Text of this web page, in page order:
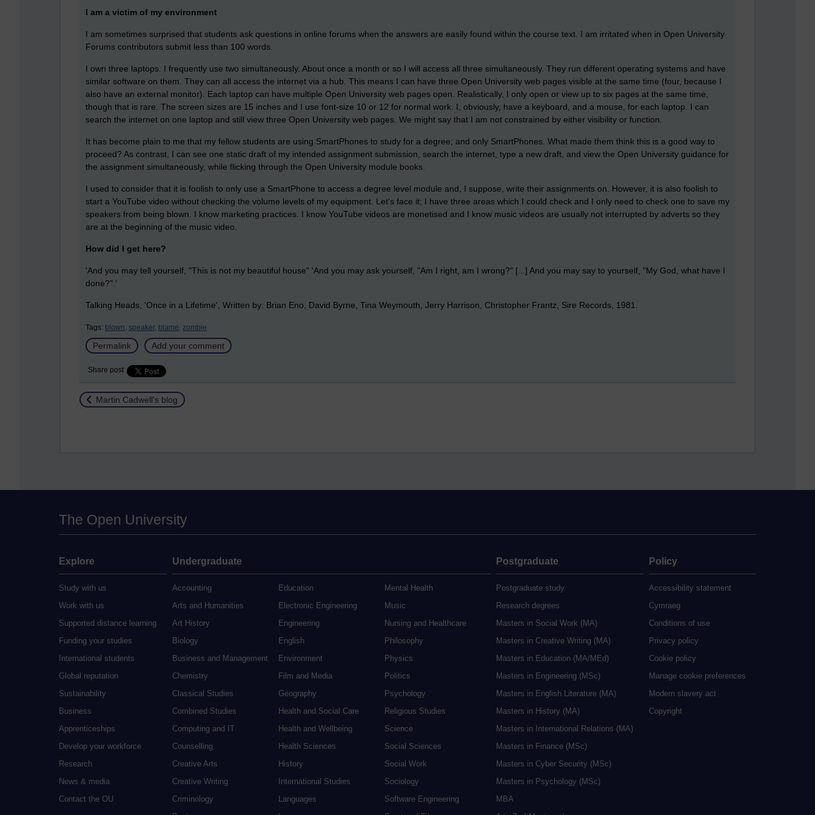
I am a victim of my environment
I am sometimes surprised that students ask questions in online forums when the answers are easily found within the course text. I am irritated when in Open University
Forums contributors submit less than 100 words.
I own three laptops. I frequently use two simultaneously. About once a month or so I will access all three simultaneously. They run different operating systems and have
similar software on them. They can all access the internet via a hub. This means I can have three Open University web pages visible at the same time (four, because I
also have an external monitor). Each laptop can have multiple Open University web pages open. Realistically, I only open or view up to six pages at the same time,
though that is rare. The screen sizes are 15 inches and I use font-size 10 or 12 for normal work. I, obviously, have a keyboard, and a mouse, for each laptop. I can
search the internet on one laptop and still view three Open University web pages. We might say that I am not constrained by either visibility or function.
It has become plain to me that my fellow students are using SmartPhones to study for a degree; and only SmartPhones. What made them think this is a good way to
proceed? As contrast, I can see one static draft of my intended assignment submission, search the internet, type a new draft, and view the Open University guidance for
the assignment simultaneously, while flicking through the Open University module books.
I used to consider that it is foolish to only use a SmartPhone to access a degree level module and, I suppose, write their assignments on. However, it is also foolish to
start a YouTube video without checking the volume levels of my equipment. Let's face it; I have three areas which I could check and I only need to check one to save my
speakers from being blown. I know marketing practices. I know YouTube videos are monetised and I know music videos are usually not interrupted by adverts so they
are at the beginning of the music video.
How did I get here?
'And you may tell yourself, "This is not my beautiful house" 'And you may ask yourself, "Am I right, am I wrong?" [...] And you may say to yourself, "My God, what have I
done?".'
Talking Heads, 'Once in a Lifetime', Written by: Brian Eno, David Byrne, Tina Weymouth, Jerry Harrison, Christopher Frantz, Sire Records, 1981.
Tags: blown, speaker, blame, zombie
Permalink Add your comment
Share post
Return to
Martin Cadwell's blog
The Open University
Explore
Study with us
Work with us
Supported distance learning
Funding your studies
International students
Global reputation
Sustainability
Business
Apprenticeships
Develop your workforce
Research
News & media
Contact the OU
Undergraduate
Accounting
Arts and Humanities
Art History
Biology
Business and Management
Chemistry
Classical Studies
Combined Studies
Computing and IT
Counselling
Creative Arts
Creative Writing
Criminology
Education
Electronic Engineering
Engineering
English
Environment
Film and Media
Geography
Health and Social Care
Health and Wellbeing
Health Sciences
History
International Studies
Languages
Mental Health
Music
Nursing and Healthcare
Philosophy
Physics
Politics
Psychology
Religious Studies
Science
Social Sciences
Social Work
Sociology
Software Engineering
Postgraduate
Postgraduate study
Research degrees
Masters in Social Work (MA)
Masters in Creative Writing (MA)
Masters in Education (MA/MEd)
Masters in Engineering (MSc)
Masters in English Literature (MA)
Masters in History (MA)
Masters in International Relations (MA)
Masters in Finance (MSc)
Masters in Cyber Security (MSc)
Masters in Psychology (MSc)
MBA
Policy
Accessibility statement
Cymraeg
Conditions of use
Privacy policy
Cookie policy
Manage cookie preferences
Modern slavery act
Copyright